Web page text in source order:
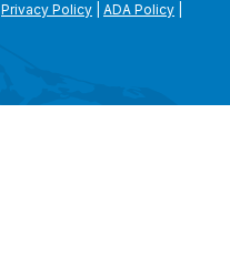
Privacy Policy ADA Policy